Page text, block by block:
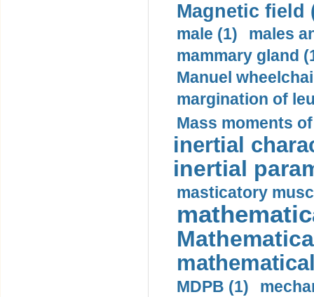
Magnetic field
male (1)
males
mammary gland
Manuel
margination of
Mass moments
inertial
inertial
masticatory
MDPB (1)